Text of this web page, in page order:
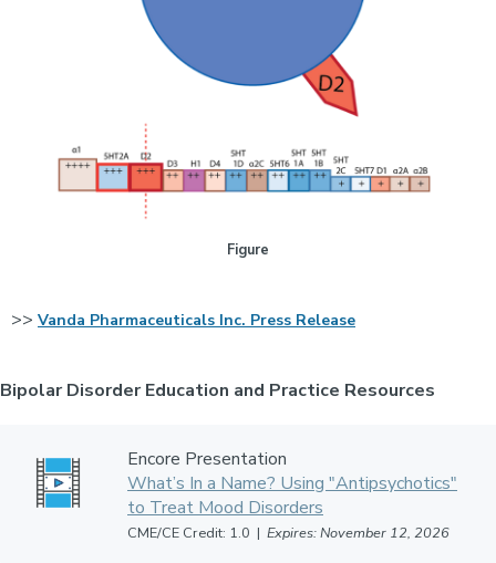
Figure
>> Vanda Pharmaceuticals Inc. Press Release
Bipolar Disorder Education and Practice Resources
Encore Presentation
What’s In a Name? Using "Antipsychotics"
to Treat Mood Disorders
CME/CE Credit: 1.0 | Expires: November 12, 2026